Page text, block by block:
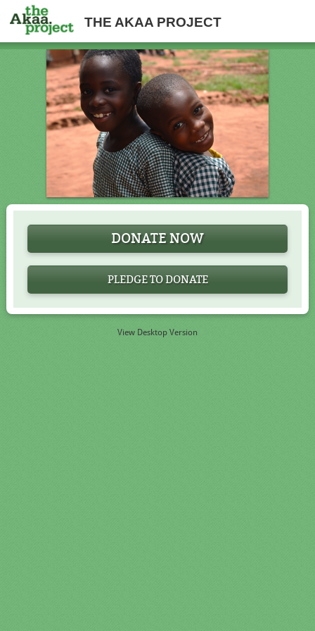
THE AKAA PROJECT
DONATE NOW
PLEDGE TO DONATE
View Desktop Version